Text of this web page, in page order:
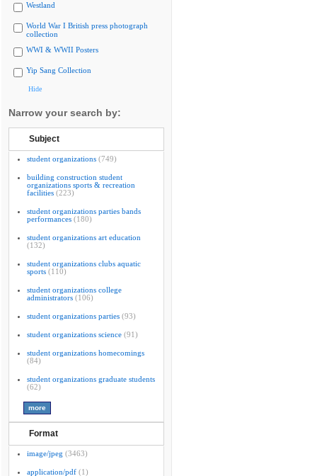
Westland
World War I British press photograph
collection
WWI & WWII Posters
Yip Sang Collection
Hide
Narrow your search by:
Subject
student organizations (749)
building construction student
organizations sports & recreation
facilities (223)
student organizations parties bands
performances (180)
student organizations art education
(132)
student organizations clubs aquatic
sports (110)
student organizations college
administrators (106)
student organizations parties (93)
student organizations science (91)
student organizations homecomings
(84)
student organizations graduate students
(62)
Format
image/jpeg (3463)
application/pdf (1)